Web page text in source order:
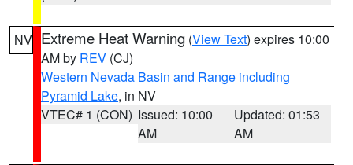
NV Extreme Heat Warning (View Text) expires 10:00
AM by REV (CJ)
Western Nevada Basin and Range including
Pyramid Lake, in NV
VTEC# 1 (CON) Issued: 10:00
AM
Updated: 01:53
AM